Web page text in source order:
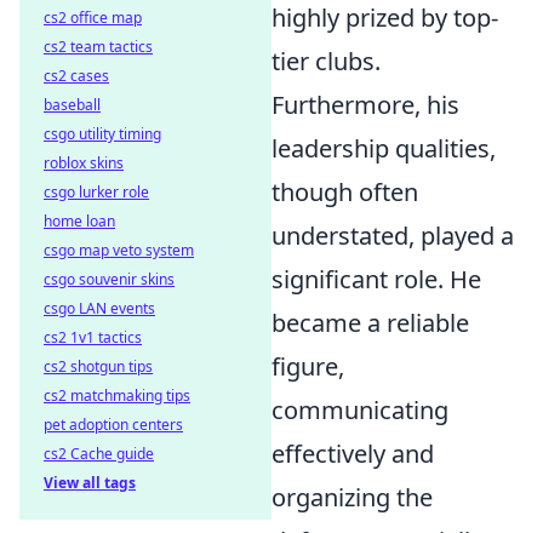
highly prized by top-
tier clubs.
Furthermore, his
leadership qualities,
though often
understated, played a
significant role. He
became a reliable
figure,
communicating
effectively and
organizing the
cs2 office map
cs2 team tactics
cs2 cases
baseball
csgo utility timing
roblox skins
csgo lurker role
home loan
csgo map veto system
csgo souvenir skins
csgo LAN events
cs2 1v1 tactics
cs2 shotgun tips
cs2 matchmaking tips
pet adoption centers
cs2 Cache guide
View all tags